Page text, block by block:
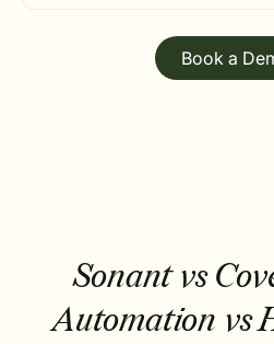
Book a
Sonant vs
Automation vs